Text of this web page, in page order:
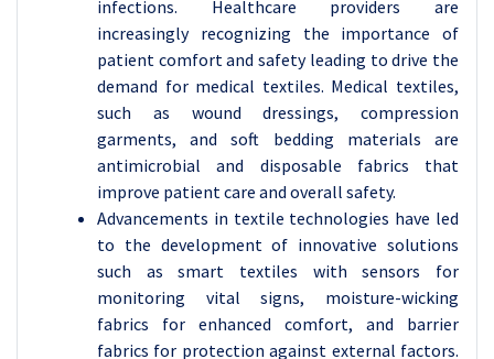
infections. Healthcare providers are
increasingly recognizing the importance of
patient comfort and safety leading to drive the
demand for medical textiles. Medical textiles,
such as wound dressings, compression
garments, and soft bedding materials are
antimicrobial and disposable fabrics that
improve patient care and overall safety.
Advancements in textile technologies have led
to the development of innovative solutions
such as smart textiles with sensors for
monitoring vital signs, moisture-wicking
fabrics for enhanced comfort, and barrier
fabrics for protection against external factors.